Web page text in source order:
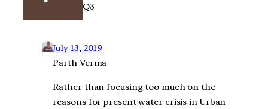
Q3
July 13, 2019
Parth Verma
Rather than focusing too much on the
reasons for present water crisis in Urban